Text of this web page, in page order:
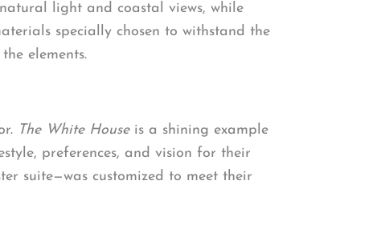
light and coastal views, while
specially chosen to withstand the
elements.
The White Houseis a shining example
preferences, and vision for their
suite—was customized to meet their